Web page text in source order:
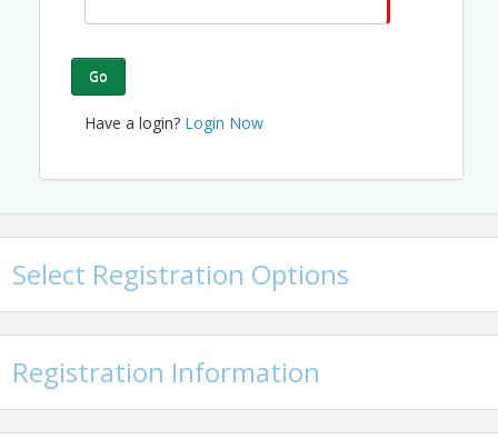
Go
Have a login? Login Now
Select Registration Options
Registration Information